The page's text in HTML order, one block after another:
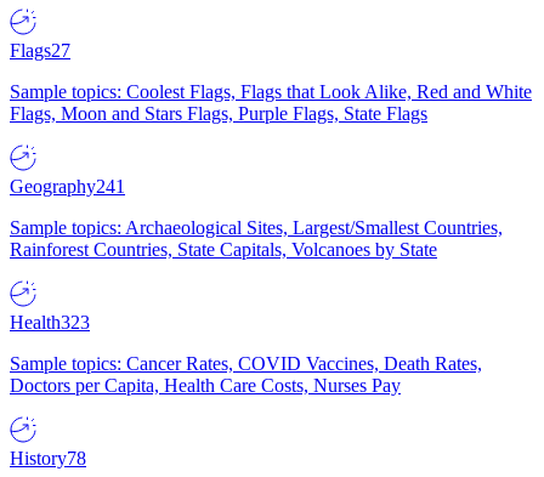
Flags27
Sample topics: Coolest Flags, Flags that Look Alike, Red and White
Flags, Moon and Stars Flags, Purple Flags, State Flags
Geography241
Sample topics: Archaeological Sites, Largest/Smallest Countries,
Rainforest Countries, State Capitals, Volcanoes by State
Health323
Sample topics: Cancer Rates, COVID Vaccines, Death Rates,
Doctors per Capita, Health Care Costs, Nurses Pay
History78